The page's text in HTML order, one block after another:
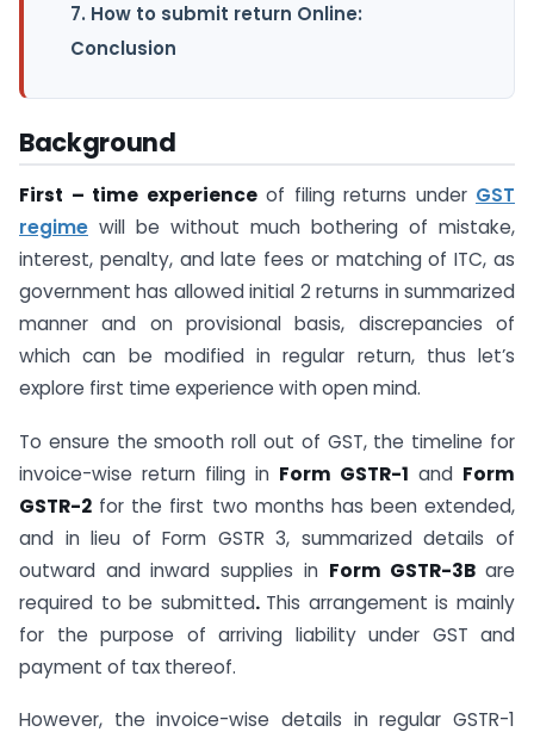
7. How to submit return Online:
Conclusion
Background
First – time experienceof filing returns under GST
regime will be without much bothering of mistake,
interest, penalty, and late fees or matching of ITC, as
government has allowed initial 2 returns in summarized
manner and on provisional basis, discrepancies of
which can be modified in regular return, thus let’s
explore first time experience with open mind.
To ensure the smooth roll out of GST, the timeline for
invoice-wise return filing in Form GSTR-1 and Form
GSTR-2 for the first two months has been extended,
and in lieu of Form GSTR 3, summarized details of
outward and inward supplies in Form GSTR-3Bare
required to be submitted. This arrangement is mainly
for the purpose of arriving liability under GST and
payment of tax thereof.
However, the invoice-wise details in regular GSTR-1